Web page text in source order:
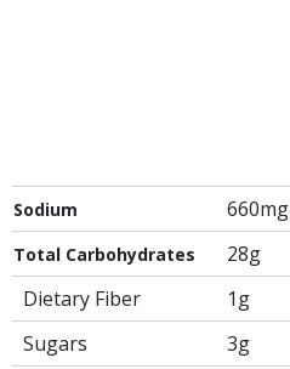
Sodium 660mg
Total Carbohydrates 28g
Dietary Fiber
1g
Sugars
3g